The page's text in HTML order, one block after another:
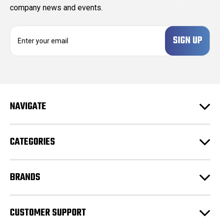
company news and events.
d
s
NAVIGATE
CATEGORIES
BRANDS
CUSTOMER SUPPORT